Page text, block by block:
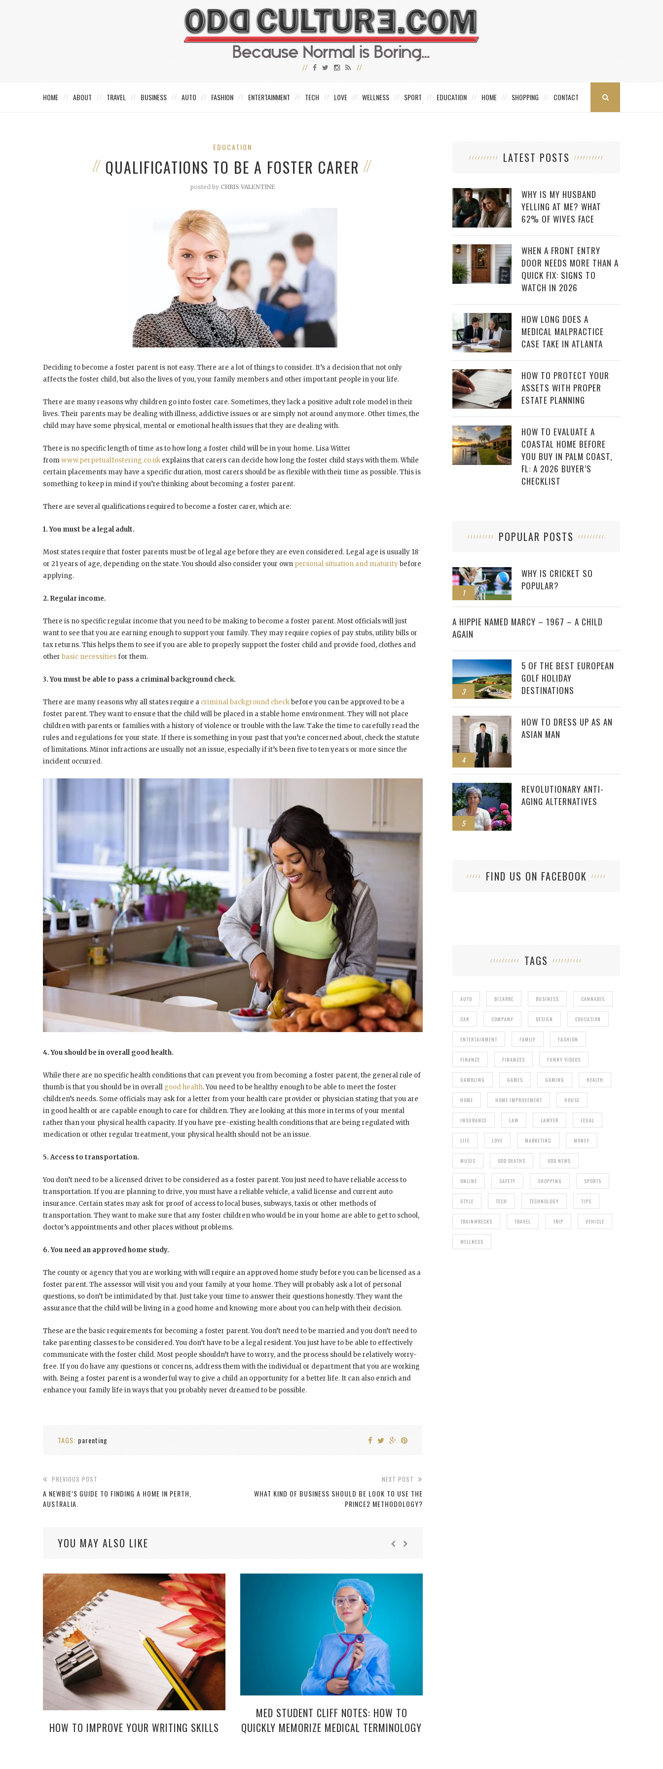
HOME ABOUT TRAVEL BUSINESS AUTO FASHION ENTERTAINMENT TECH LOVE WELLNESS SPORT EDUCATION HOME SHOPPING CONTACT
EDUCATION
QUALIFICATIONS TO BE A FOSTER CARER
posted by CHRIS VALENTINE
Deciding to become a foster parent is not easy. There are a lot of things to consider. It’s a decision that not only
affects the foster child, but also the lives of you, your family members and other important people in your life.
There are many reasons why children go into foster care. Sometimes, they lack a positive adult role model in their
lives. Their parents may be dealing with illness, addictive issues or are simply not around anymore. Other times, the
child may have some physical, mental or emotional health issues that they are dealing with.
There is no specific length of time as to how long a foster child will be in your home. Lisa Witter
fromwww.perpetualfostering.co.uk explains that carers can decide how long the foster child stays with them. While
certain placements may have a specific duration, most carers should be as flexible with their time as possible. This is
something to keep in mind if you’re thinking about becoming a foster parent.
There are several qualifications required to become a foster carer, which are:
1. You must be a legal adult.
Most states require that foster parents must be of legal age before they are even considered. Legal age is usually 18
or 21 years of age, depending on the state. You should also consider your own personal situation and maturitybefore
applying.
2. Regular income.
There is no specific regular income that you need to be making to become a foster parent. Most officials will just
want to see that you are earning enough to support your family. They may require copies of pay stubs, utility bills or
tax returns. This helps them to see if you are able to properly support the foster child and provide food, clothes and
other basic necessitiesfor them.
3. You must be able to pass a criminal background check.
There are many reasons why all states require a criminal background checkbefore you can be approved to be a
foster parent. They want to ensure that the child will be placed in a stable home environment. They will not place
children with parents or families with a history of violence or trouble with the law. Take the time to carefully read the
rules and regulations for your state. If there is something in your past that you’re concerned about, check the statute
of limitations. Minor infractions are usually not an issue, especially if it’s been five to ten years or more since the
incident occurred.
4. You should be in overall good health.
While there are no specific health conditions that can prevent you from becoming a foster parent, the general rule of
thumb is that you should be in overall good health. You need to be healthy enough to be able to meet the foster
children’s needs. Some officials may ask for a letter from your health care provider or physician stating that you are
in good health or are capable enough to care for children. They are looking at this more in terms of your mental
rather than your physical health capacity. If you have pre-existing health conditions that are being regulated with
medication or other regular treatment, your physical health should not be an issue.
5. Access to transportation.
You don’t need to be a licensed driver to be considered as a foster parent. You just need to have reliable access to
transportation. If you are planning to drive, you must have a reliable vehicle, a valid license and current auto
insurance. Certain states may ask for proof of access to local buses, subways, taxis or other methods of
transportation. They want to make sure that any foster children who would be in your home are able to get to school,
doctor’s appointments and other places without problems.
6. You need an approved home study.
The county or agency that you are working with will require an approved home study before you can be licensed as a
foster parent. The assessor will visit you and your family at your home. They will probably ask a lot of personal
questions, so don’t be intimidated by that. Just take your time to answer their questions honestly. They want the
assurance that the child will be living in a good home and knowing more about you can help with their decision.
These are the basic requirements for becoming a foster parent. You don’t need to be married and you don’t need to
take parenting classes to be considered. You don’t have to be a legal resident. You just have to be able to effectively
communicate with the foster child. Most people shouldn’t have to worry, and the process should be relatively worry-
free. If you do have any questions or concerns, address them with the individual or department that you are working
with. Being a foster parent is a wonderful way to give a child an opportunity for a better life. It can also enrich and
enhance your family life in ways that you probably never dreamed to be possible.
TAGS: parenting
PREVIOUS POST
A NEWBIE’S GUIDE TO FINDING A HOME IN PERTH,
AUSTRALIA.
NEXT POST
WHAT KIND OF BUSINESS SHOULD BE LOOK TO USE THE
PRINCE2 METHODOLOGY?
YOU MAY ALSO LIKE
HOW TO IMPROVE YOUR WRITING SKILLS
MED STUDENT CLIFF NOTES: HOW TO
QUICKLY MEMORIZE MEDICAL TERMINOLOGY
LATEST POSTS
WHY IS MY HUSBAND
YELLING AT ME? WHAT
62% OF WIVES FACE
WHEN A FRONT ENTRY
DOOR NEEDS MORE THAN A
QUICK FIX: SIGNS TO
WATCH IN 2026
HOW LONG DOES A
MEDICAL MALPRACTICE
CASE TAKE IN ATLANTA
HOW TO PROTECT YOUR
ASSETS WITH PROPER
ESTATE PLANNING
HOW TO EVALUATE A
COASTAL HOME BEFORE
YOU BUY IN PALM COAST,
FL: A 2026 BUYER’S
CHECKLIST
POPULAR POSTS
1
WHY IS CRICKET SO
POPULAR?
2
A HIPPIE NAMED MARCY – 1967 – A CHILD
AGAIN
3
5 OF THE BEST EUROPEAN
GOLF HOLIDAY
DESTINATIONS
4
HOW TO DRESS UP AS AN
ASIAN MAN
5
REVOLUTIONARY ANTI-
AGING ALTERNATIVES
FIND US ON FACEBOOK
TAGS
AUTO BIZARRE BUSINESS CANNABIS
CAR COMPANY DESIGN EDUCATION
ENTERTAINMENT FAMILY FASHION
FINANCE FINANCES FUNNY VIDEOS
GAMBLING GAMES GAMING HEALTH
HOME HOME IMPROVEMENT HOUSE
INSURANCE LAW LAWYER LEGAL
LIFE LOVE MARKETING MONEY
MUSIC ODD DEATHS ODD NEWS
ONLINE SAFETY SHOPPING SPORTS
STYLE TECH TECHNOLOGY TIPS
TRAINWRECKS TRAVEL TRIP VEHICLE
WELLNESS